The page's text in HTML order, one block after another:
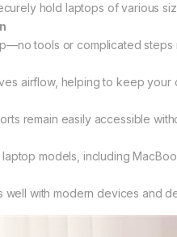
hold laptops of various
tools or complicated steps
airflow, helping to keep your
remain easily accessible
models, including
well with modern devices and